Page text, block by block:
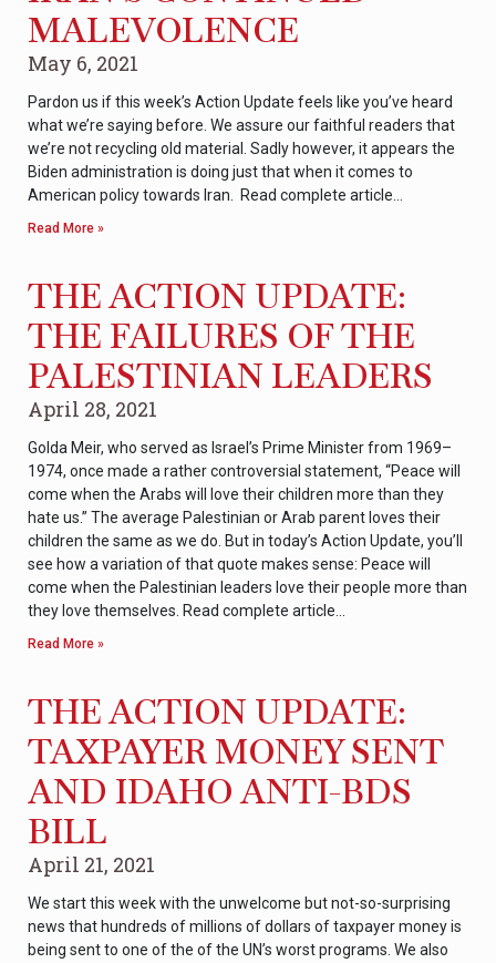
MALEVOLENCE
May 6, 2021
Pardon us if this week’s Action Update feels like you’ve heard
what we’re saying before. We assure our faithful readers that
we’re not recycling old material. Sadly however, it appears the
Biden administration is doing just that when it comes to
American policy towards Iran. Read complete article…
Read More »
THE ACTION UPDATE:
THE FAILURES OF THE
PALESTINIAN LEADERS
April 28, 2021
Golda Meir, who served as Israel’s Prime Minister from 1969–
1974, once made a rather controversial statement, “Peace will
come when the Arabs will love their children more than they
hate us.” The average Palestinian or Arab parent loves their
children the same as we do. But in today’s Action Update, you’ll
see how a variation of that quote makes sense: Peace will
come when the Palestinian leaders love their people more than
they love themselves. Read complete article…
Read More »
THE ACTION UPDATE:
TAXPAYER MONEY SENT
AND IDAHO ANTI-BDS
BILL
April 21, 2021
We start this week with the unwelcome but not-so-surprising
news that hundreds of millions of dollars of taxpayer money is
being sent to one of the of the UN’s worst programs. We also